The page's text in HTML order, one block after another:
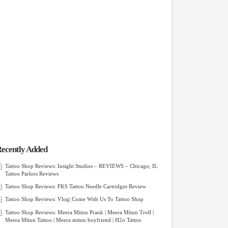
Added
Tattoo Shop Reviews: Insight Studios – REVIEWS – Chicago, IL
Tattoo Parlors Reviews
Tattoo Shop Reviews: FKS Tattoo Needle Cartridges Review
Tattoo Shop Reviews: Vlog| Come With Us To Tattoo Shop
Tattoo Shop Reviews: Meera Mitun Prank | Meera Mitun Troll |
Meera Mitun Tattoo | Meera mitun boyfriend | H2o Tattoo